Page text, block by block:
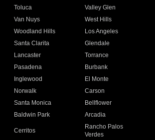
Toluca
Valley Glen
Van Nuys
West Hills
Woodland Hills
Los Angeles
Santa Clarita
Glendale
Lancaster
Torrance
Pasadena
Burbank
Inglewood
El Monte
Norwalk
Carson
Santa Monica
Bellflower
Baldwin Park Arcadia
Cerritos
Rancho Palos
Verdes